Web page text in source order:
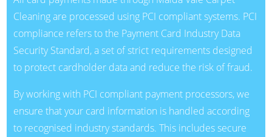
Cleaning are processed using PCI compliant systems. PCI
compliance refers to the Payment Card Industry Data
Security Standard, a set of strict requirements designed
to protect cardholder data and reduce the risk of fraud.
By working with PCI compliant payment processors, we
ensure that your card information is handled according
to recognised industry standards. This includes secure